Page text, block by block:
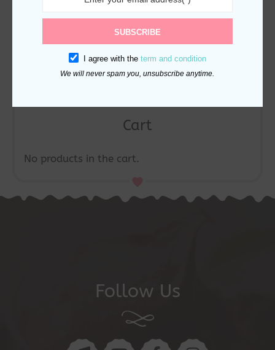
Cart
No products in the cart.
Follow Us
SUBSCRIBE
I agree with the term and condition
We will never spam you, unsubscribe anytime.